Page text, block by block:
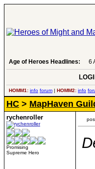
Age of Heroes Headlines: 6
HOMM1: info forum | HOMM2: info
HC > MapHaven
rychenroller
Promising
Supreme Hero